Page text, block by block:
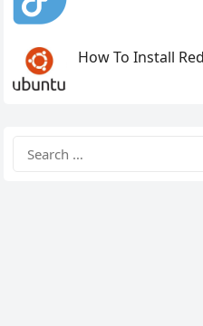
How To Install
for: